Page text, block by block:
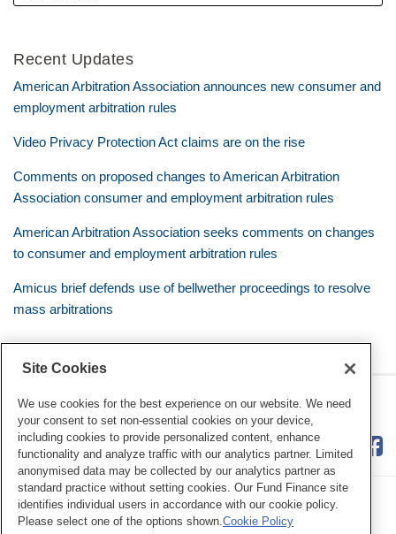
Recent Updates
American Arbitration Association announces new consumer and
employment arbitration rules
Video Privacy Protection Act claims are on the rise
Comments on proposed changes to American Arbitration
Association consumer and employment arbitration rules
American Arbitration Association seeks comments on changes
to consumer and employment arbitration rules
Amicus brief defends use of bellwether proceedings to resolve
mass arbitrations
Class Defense Blog
RSS
Twitter
LinkedIn
Facebook
Site Cookies
We use cookies for the best experience on our website. We need
your consent to set non-essential cookies on your device,
including cookies to provide personalized content, enhance
functionality and analyze traffic with our analytics partner. Limited
anonymised data may be collected by our analytics partner as
standard practice without setting cookies. Our Fund Finance site
identifies individual users in accordance with our cookie policy.
Please select one of the options shown. Cookie Policy